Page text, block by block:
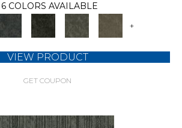
6 COLORS AVAILABLE
+
VIEW PRODUCT
GET COUPON